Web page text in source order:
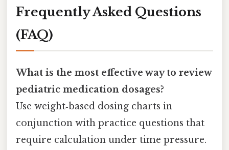
Frequently Asked Questions
(FAQ)
What is the most effective way to review
pediatric medication dosages?
Use weight‑based dosing charts in
conjunction with practice questions that
require calculation under time pressure.